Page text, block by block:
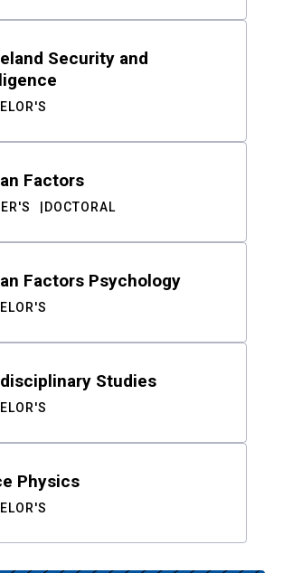
Security and
Factors
DOCTORAL
Factors Psychology
Studies
Physics